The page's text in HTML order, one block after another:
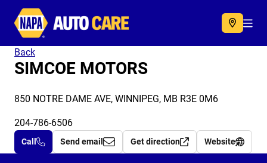
Autocare
Back
SIMCOE MOTORS
850 NOTRE DAME AVE, WINNIPEG, MB R3E 0M6
204-786-6506
Call Send email Get direction Website